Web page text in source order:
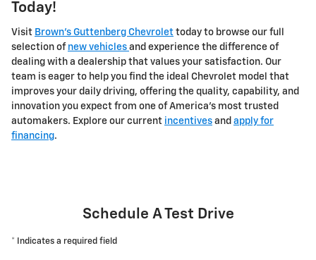
Today!
Visit Brown's Guttenberg Chevrolet today to browse our full
selection of new vehicles and experience the difference of
dealing with a dealership that values your satisfaction. Our
team is eager to help you find the ideal Chevrolet model that
improves your daily driving, offering the quality, capability, and
innovation you expect from one of America's most trusted
automakers. Explore our current incentives and apply for
financing.
Schedule A Test Drive
* Indicates a required field